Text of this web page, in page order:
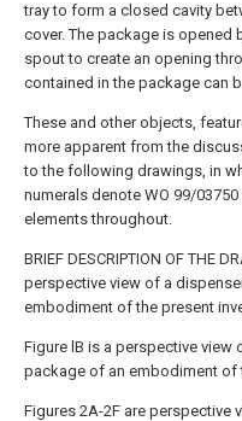
tray to form a closed cavity
cover. The package is opened
spout to create an opening
contained in the package can
These and other objects,
more apparent from the
to the following drawings, in
numerals denote WO 99/
elements throughout.
BRIEF DESCRIPTION OF THE
perspective view of a
embodiment of the present
Figure lB is a perspective view
package of an embodiment of
Figures 2A-2F are perspective